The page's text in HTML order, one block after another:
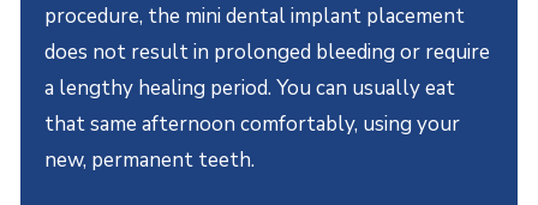
procedure, the mini dental implant placement
does not result in prolonged bleeding or require
a lengthy healing period. You can usually eat
that same afternoon comfortably, using your
new, permanent teeth.